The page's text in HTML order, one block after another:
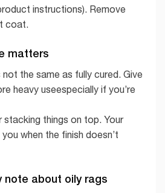
instructions). Remove
coat.
matters
the same as fully cured. Give
heavy useespecially if you’re
stacking things on top. Your
when the finish doesn’t
about oily rags